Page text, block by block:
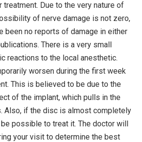
treatment. Due to the very nature of
of nerve damage is not zero,
been no reports of damage in either
There is a very small
reactions to the local anesthetic.
worsen during the first week
This is believed to be due to the
of the implant, which pulls in the
Also, if the disc is almost completely
possible to treat it. The doctor will
your visit to determine the best